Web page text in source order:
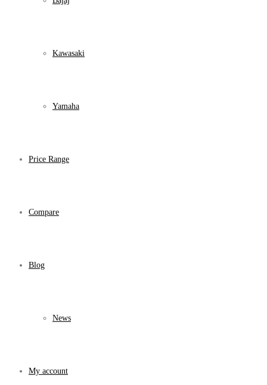
Kawasaki
Yamaha
Price Range
Compare
Blog
News
My account